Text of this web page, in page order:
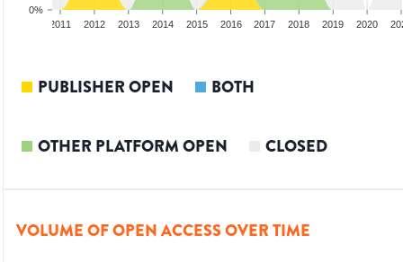
0%
2011 2012 2013 2014 2015 2016 2017 2018 2019 2020
PUBLISHER OPEN BOTH
OTHER PLATFORM OPEN CLOSED
VOLUME OF OPEN ACCESS OVER TIME